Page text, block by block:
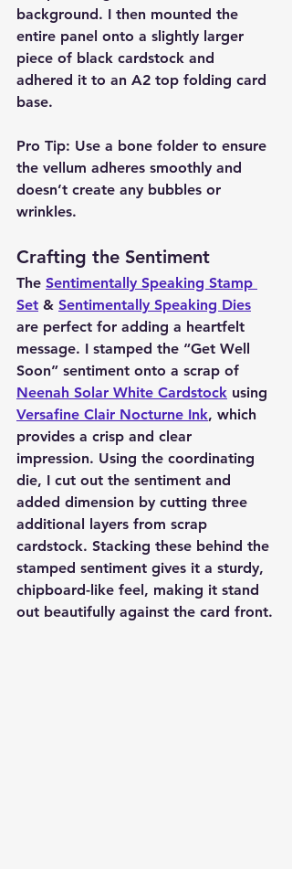
background. I then mounted the
entire panel onto a slightly larger
piece of black cardstock and
adhered it to an A2 top folding card
base.
Pro Tip: Use a bone folder to ensure
the vellum adheres smoothly and
doesn’t create any bubbles or
wrinkles.
Crafting the Sentiment
The Sentimentally Speaking Stamp
Set & Sentimentally Speaking Dies
are perfect for adding a heartfelt
message. I stamped the “Get Well
Soon” sentiment onto a scrap of
Neenah Solar White Cardstock using
Versafine Clair Nocturne Ink, which
provides a crisp and clear
impression. Using the coordinating
die, I cut out the sentiment and
added dimension by cutting three
additional layers from scrap
cardstock. Stacking these behind the
stamped sentiment gives it a sturdy,
chipboard-like feel, making it stand
out beautifully against the card front.